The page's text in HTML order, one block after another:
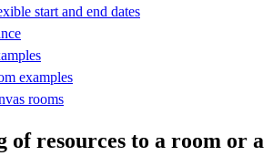
start and end dates
examples
rooms
of resources to a room or a